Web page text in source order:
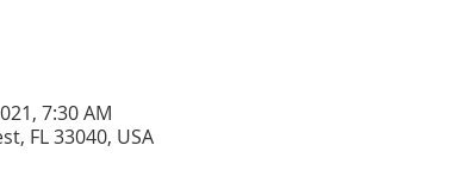
7:30 AM
FL 33040, USA